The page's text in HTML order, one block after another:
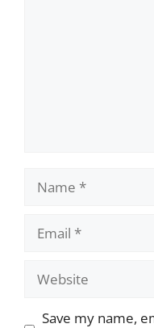
Name
Email
Website
Save my name,